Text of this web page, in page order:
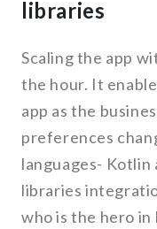
libraries
Scaling the app
the hour. It
app as the
preferences
languages-
libraries
who is the hero